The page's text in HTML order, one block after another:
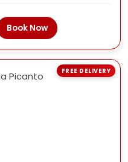
Book Now
FREE DELIVERY